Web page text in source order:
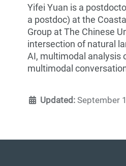
Yifei Yuan is a
a postdoc) at the
Group at The Chinese
intersection of natural
AI, multimodal analysis
multimodal
Updated: September